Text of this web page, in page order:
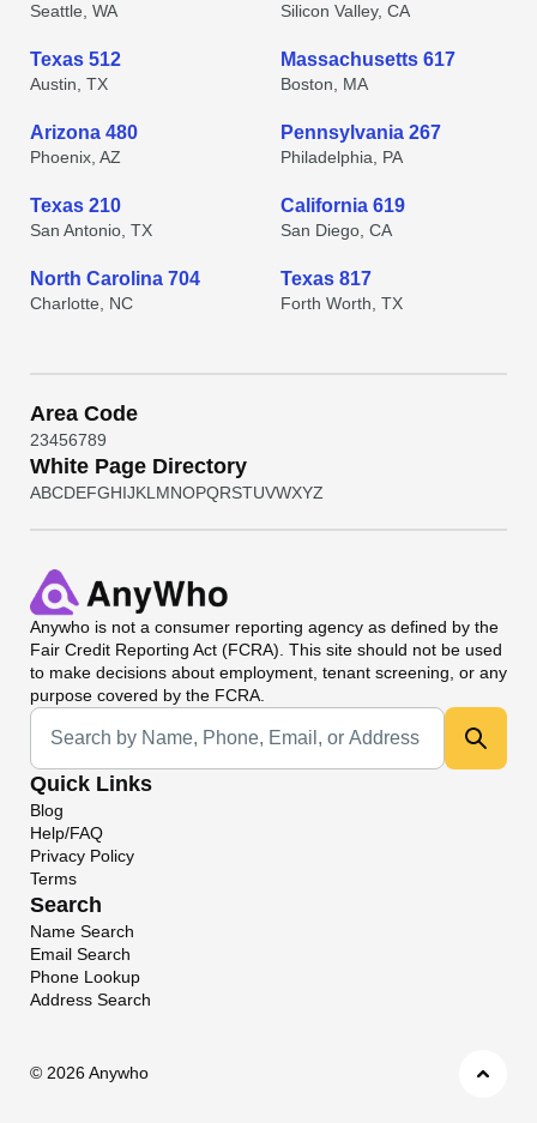
Seattle, WA Silicon Valley, CA
Texas 512
Austin, TX
Massachusetts 617
Boston, MA
Arizona 480
Phoenix, AZ
Pennsylvania 267
Philadelphia, PA
Texas 210
San Antonio, TX
California 619
San Diego, CA
North Carolina 704
Charlotte, NC
Texas 817
Forth Worth, TX
Area Code
23456789
White Page Directory
ABCDEFGHIJKL MNOPQRSTUVWXYZ
Anywho is not a consumer reporting agency as defined by the
Fair Credit Reporting Act (FCRA). This site should not be used
to make decisions about employment, tenant screening, or any
purpose covered by the FCRA.
Universal Search
Quick Links
Blog
Help/FAQ
Privacy Policy
Terms
Search
Name Search
Email Search
Phone Lookup
Address Search
© 2026 Anywho